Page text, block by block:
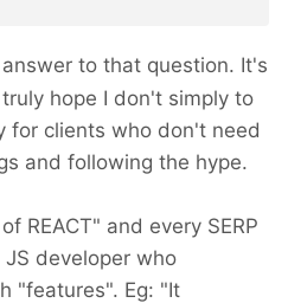
to that question. It's
hope I don't simply to
for clients who don't need
and following the hype.
REACT" and every SERP
developer who
"features". Eg: "It